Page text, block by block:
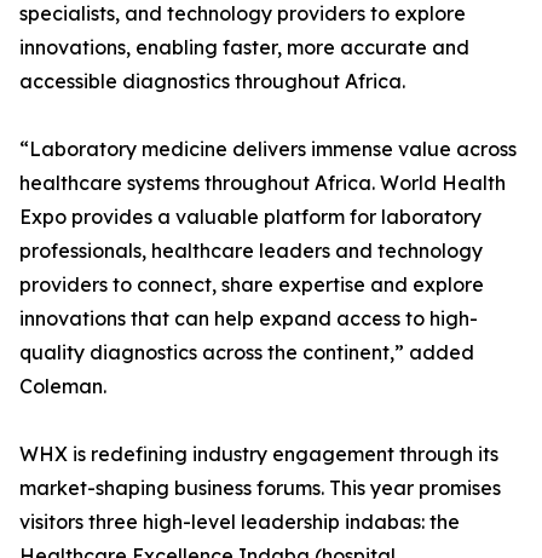
specialists, and technology providers to explore
innovations, enabling faster, more accurate and
accessible diagnostics throughout Africa.
“Laboratory medicine delivers immense value across
healthcare systems throughout Africa. World Health
Expo provides a valuable platform for laboratory
professionals, healthcare leaders and technology
providers to connect, share expertise and explore
innovations that can help expand access to high-
quality diagnostics across the continent,” added
Coleman.
WHX is redefining industry engagement through its
market-shaping business forums. This year promises
visitors three high-level leadership indabas: the